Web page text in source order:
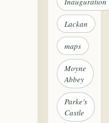
Lackan
maps
Moyne
Abbey
Parke's
Castle